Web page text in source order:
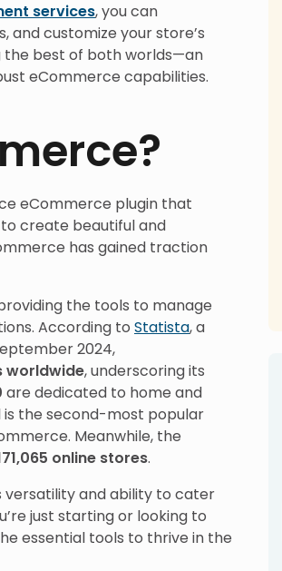
services, you can
and customize your store’s
the best of both worlds—an
eCommerce capabilities.
eCommerce plugin that
create beautiful and
has gained traction
the tools to manage
According to Statista, a
2024,
worldwide, underscoring its
are dedicated to home and
is the second-most popular
Meanwhile, the
online stores.
versatility and ability to cater
just starting or looking to
essential tools to thrive in the